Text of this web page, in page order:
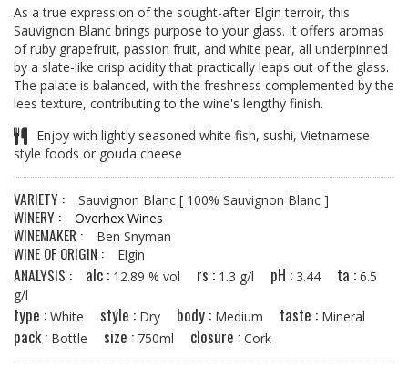
As a true expression of the sought-after Elgin terroir, this
Sauvignon Blanc brings purpose to your glass. It offers aromas
of ruby grapefruit, passion fruit, and white pear, all underpinned
by a slate-like crisp acidity that practically leaps out of the glass.
The palate is balanced, with the freshness complemented by the
lees texture, contributing to the wine's lengthy finish.
Enjoy with lightly seasoned white fish, sushi, Vietnamese
style foods or gouda cheese
VARIETY : Sauvignon Blanc [ 100% Sauvignon Blanc ]
WINERY : Overhex Wines
WINEMAKER : Ben Snyman
WINE OF ORIGIN : Elgin
ANALYSIS : alc : 12.89 % vol rs : 1.3 g/l pH : 3.44 ta : 6.5
g/l
type : White style : Dry body : Medium taste : Mineral
pack : Bottle size : 750ml closure : Cork